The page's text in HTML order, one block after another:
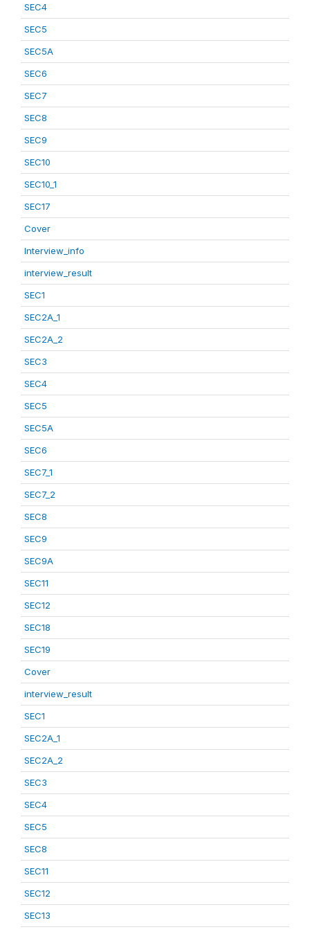
SEC4
SEC5
SEC5A
SEC6
SEC7
SEC8
SEC9
SEC10
SEC10_1
SEC17
Cover
Interview_info
interview_result
SEC1
SEC2A_1
SEC2A_2
SEC3
SEC4
SEC5
SEC5A
SEC6
SEC7_1
SEC7_2
SEC8
SEC9
SEC9A
SEC11
SEC12
SEC18
SEC19
Cover
interview_result
SEC1
SEC2A_1
SEC2A_2
SEC3
SEC4
SEC5
SEC8
SEC11
SEC12
SEC13